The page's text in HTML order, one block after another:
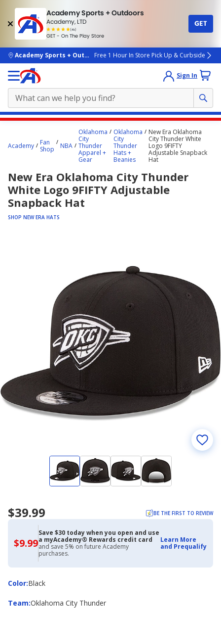
Academy Sports + Outdoors
Academy, LTD
(4k)
rated
people
GET - On The Play Store
GET
skip to main content
Academy Sports + OutdoorsFree 1 Hour In Store Pick Up & Curbside
Sign In
starts
Academy
Fan
Shop
NBA
Oklahoma
City
Thunder
Apparel +
Gear
Oklahoma
City
Thunder
Hats +
Beanies
New Era Oklahoma
City Thunder White
Logo 9FIFTY
Adjustable Snapback
Hat
New Era Oklahoma City Thunder
White Logo 9FIFTY Adjustable
Snapback Hat
SHOP NEW ERA HATS
$39.99 BE THE FIRST TO REVIEW
$9.99$9.99
with
Academy
Credit
Card
Save $30 today when you open and use
a myAcademy® Rewards credit card
and save 5% on future Academy
purchases.
Learn More
and Prequalify
Color:
ColorBlack
Team:
Team Oklahoma City Thunder